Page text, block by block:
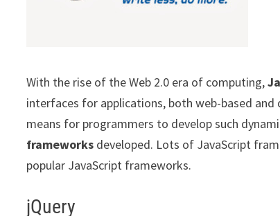
With the rise of the Web 2.0 era of computing,
interfaces for applications, both web-based
means for programmers to develop such
frameworks developed. Lots of JavaScript
popular JavaScript frameworks.
jQuery